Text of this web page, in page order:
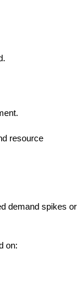
resource
demand spikes or
on: